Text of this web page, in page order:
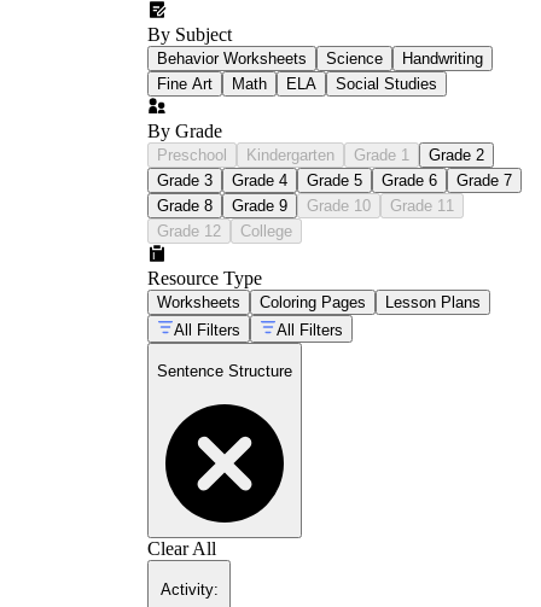
By Subject
Behavior Worksheets Science
Handwriting
Fine Art
Math ELA Social Studies
By Grade
Preschool Kindergarten Grade 1
Grade 2
Grade 3
Grade 4 Grade 5 Grade 6
Grade 7
Grade 8
Grade 9 Grade 10
Grade 11
Grade 12
College
Resource Type
Worksheets Coloring Pages
Lesson Plans
All Filters
All Filters
Sentence Structure
Clear All
Activity: